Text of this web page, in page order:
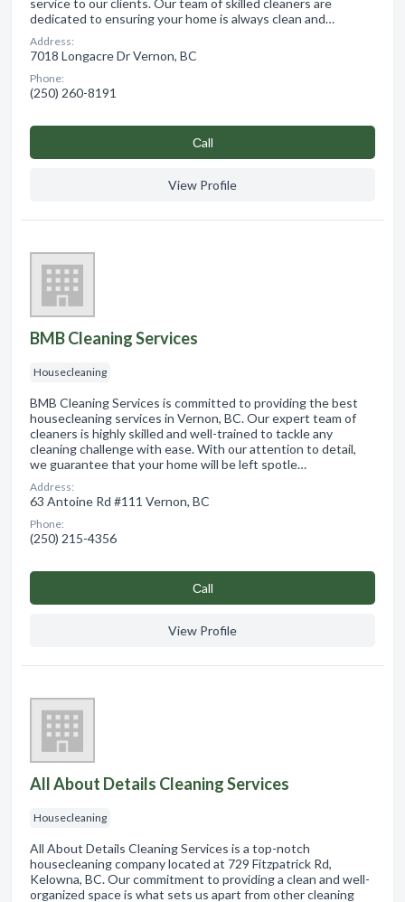
dedicated to ensuring your home is always clean and…
Address:
7018 Longacre Dr Vernon, BC
Phone:
(250) 260-8191
Сall
View Profile
BMB Cleaning Services
Housecleaning
BMB Cleaning Services is committed to providing the best
housecleaning services in Vernon, BC. Our expert team of
cleaners is highly skilled and well-trained to tackle any
cleaning challenge with ease. With our attention to detail,
we guarantee that your home will be left spotle…
Address:
63 Antoine Rd #111 Vernon, BC
Phone:
(250) 215-4356
Сall
View Profile
All About Details Cleaning Services
Housecleaning
All About Details Cleaning Services is a top-notch
housecleaning company located at 729 Fitzpatrick Rd,
Kelowna, BC. Our commitment to providing a clean and well-
organized space is what sets us apart from other cleaning